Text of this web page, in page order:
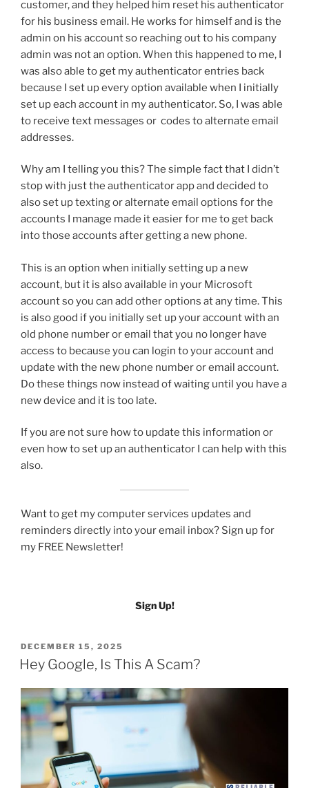
customer, and they helped him reset his authenticator
for his business email. He works for himself and is the
admin on his account so reaching out to his company
admin was not an option. When this happened to me, I
was also able to get my authenticator entries back
because I set up every option available when I initially
set up each account in my authenticator. So, I was able
to receive text messages or codes to alternate email
addresses.
Why am I telling you this? The simple fact that I didn’t
stop with just the authenticator app and decided to
also set up texting or alternate email options for the
accounts I manage made it easier for me to get back
into those accounts after getting a new phone.
This is an option when initially setting up a new
account, but it is also available in your Microsoft
account so you can add other options at any time. This
is also good if you initially set up your account with an
old phone number or email that you no longer have
access to because you can login to your account and
update with the new phone number or email account.
Do these things now instead of waiting until you have a
new device and it is too late.
If you are not sure how to update this information or
even how to set up an authenticator I can help with this
also.
Want to get my computer services updates and
reminders directly into your email inbox? Sign up for
my FREE Newsletter!
Sign Up!
POSTED
ON
DECEMBER 15, 2025
Hey Google, Is This A Scam?